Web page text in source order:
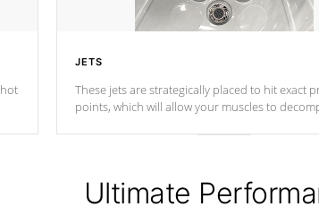
JETS
These jets are strategically placed to hit exact
points, which will allow your muscles to
Ultimate